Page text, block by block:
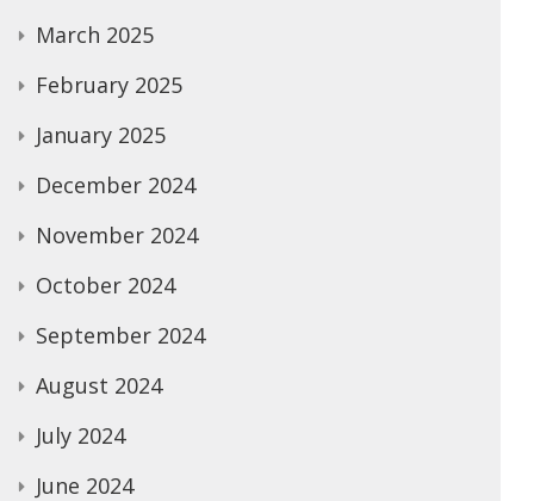
March 2025
February 2025
January 2025
December 2024
November 2024
October 2024
September 2024
August 2024
July 2024
June 2024